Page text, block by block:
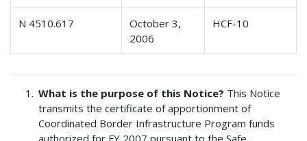
N 4510.617
October 3,
2006
HCF-10
What is the purpose of this Notice? This Notice
transmits the certificate of apportionment of
Coordinated Border Infrastructure Program funds
authorized for FY 2007 pursuant to the Safe,